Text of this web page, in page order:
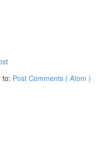
to: Post Comments ( Atom )